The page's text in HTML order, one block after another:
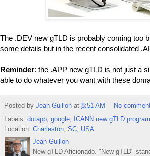
The .DEV new gTLD is probably coming too
some details but in the recent consolidated
Reminder: the .APP new gTLD is not just a
able to do whatever you want with these
Posted by Jean Guillon at 8:51 AM
No
Labels: dotapp google
ICANN new gTLD program
Location: Charleston, SC, USA
Jean Guillon
New gTLD Aficionado. "New gTLD"